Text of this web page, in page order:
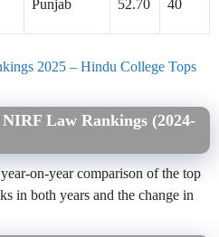
Punjab 52.70 40
2025 – Hindu College Tops
Law Rankings (2024-
on-year comparison of the top
in both years and the change in